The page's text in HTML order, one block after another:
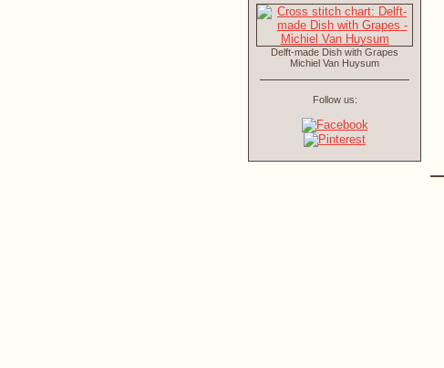
Delft-made Dish with Grapes
Michiel Van Huysum
Follow us: